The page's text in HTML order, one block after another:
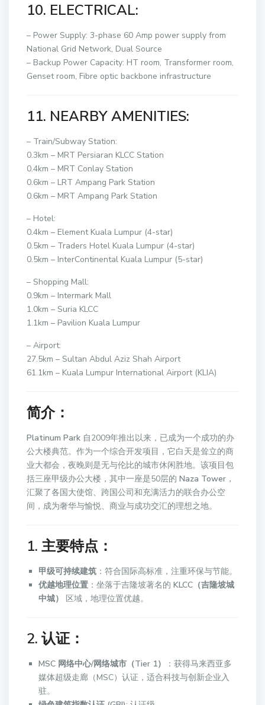
10. ELECTRICAL:
– Power Supply: 3-phase 60 Amp power supply from
National Grid Network, Dual Source
– Backup Power Capacity: HT room, Transformer room,
Genset room, Fibre optic backbone infrastructure
11. NEARBY AMENITIES:
– Train/Subway Station:
0.3km – MRT Persiaran KLCC Station
0.4km – MRT Conlay Station
0.6km – LRT Ampang Park Station
0.6km – MRT Ampang Park Station
– Hotel:
0.4km – Element Kuala Lumpur (4-star)
0.5km – Traders Hotel Kuala Lumpur (4-star)
0.5km – InterContinental Kuala Lumpur (5-star)
– Shopping Mall:
0.9km – Intermark Mall
1.0km – Suria KLCC
1.1km – Pavilion Kuala Lumpur
– Airport:
27.5km – Sultan Abdul Aziz Shah Airport
61.1km – Kuala Lumpur International Airport (KLIA)
简介：
Platinum Park 自2009年推出以来，已成为一个成功的办
公大楼典范。作为一个综合开发项目，它白天是耸立的商
业大都会，夜晚则是无与伦比的城市休闲胜地。该项目包
括三座甲级办公大楼，其中一座是50层的Naza Tower ，
汇聚了各国大使馆、跨国公司和充满活力的联合办公空
间，成为奢华与愉悦、商业与成功交汇的理想之地。
1. 主要特点：
甲级可持续建筑 ：符合国际高标准，注重环保与节能。
优越地理位置 ：坐落于吉隆坡著名的KLCC（吉隆坡城
中城）
区域，地理位置优越。
2. 认证：
MSC 网络中心/网络城市（Tier 1）
：获得马来西亚多
媒体超级走廊（MSC）认证，适合科技与创新企业入
驻。